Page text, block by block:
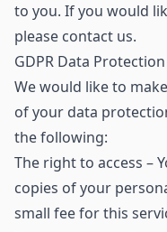
to you. If you would
please contact us.
GDPR Data
We would like to
of your data
the following:
The right to access –
copies of your
small fee for this